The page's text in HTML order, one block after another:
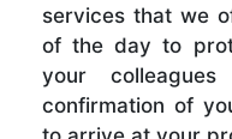
services that we
of the day to
your
confirmation of